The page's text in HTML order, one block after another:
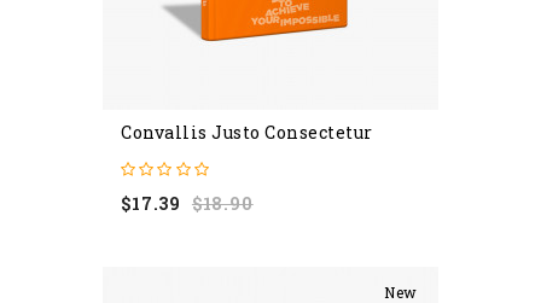
Convallis Justo Consectetur
$17.39 Regular
$18.90Price
New